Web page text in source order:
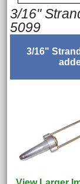
3/16"
5099
3/16"